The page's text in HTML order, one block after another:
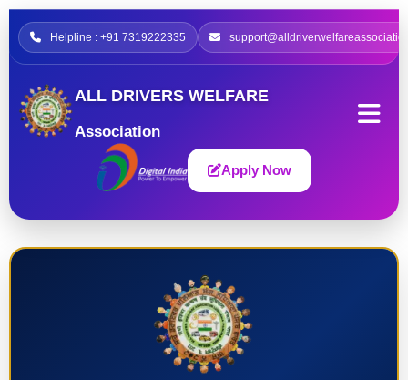
Helpline : +91 7319222335
ALL DRIVERS WELFARE
Association
Apply Now